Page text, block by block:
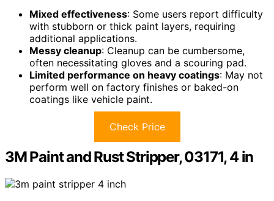
Mixed effectiveness: Some users report difficulty
with stubborn or thick paint layers, requiring
additional applications.
Messy cleanup: Cleanup can be cumbersome,
often necessitating gloves and a scouring pad.
Limited performance on heavy coatings: May not
perform well on factory finishes or baked-on
coatings like vehicle paint.
Check Price
3M Paint and Rust Stripper, 03171, 4 in